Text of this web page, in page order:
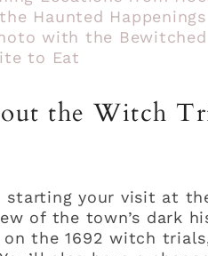
Haunted
with the
to Eat
the Witch
starting your visit at
of the town’s dark
the 1692 witch